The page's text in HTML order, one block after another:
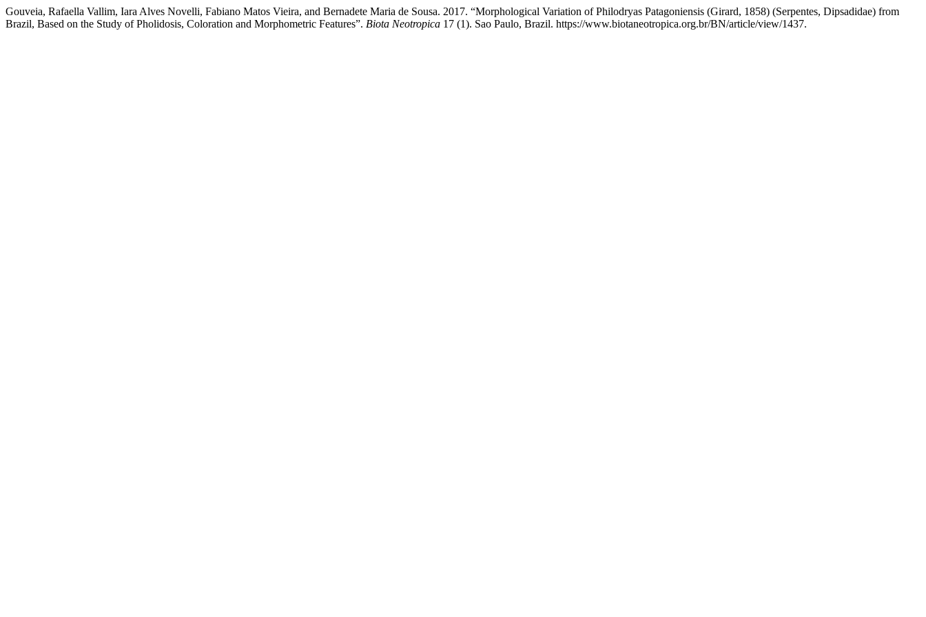
Gouveia, Rafaella Vallim, Iara Alves Novelli, Fabiano Matos Vieira, and Bernadete Maria de Sousa. 2017. “Morphological Variation of Philodryas Patagoniensis (Girard, 1858) (Serpentes, Dipsadidae) from
Brazil, Based on the Study of Pholidosis, Coloration and Morphometric Features”. Biota Neotropica 17 (1). Sao Paulo, Brazil. https://www.biotaneotropica.org.br/BN/article/view/1437.